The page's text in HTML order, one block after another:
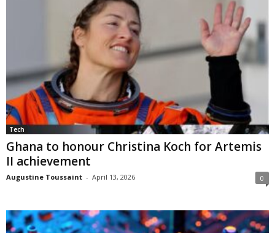
Tech
Ghana to honour Christina Koch for Artemis
II achievement
Augustine Toussaint - April 13, 2026 0